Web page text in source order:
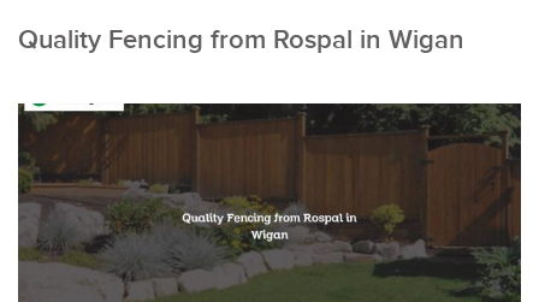
Quality Fencing from Rospal in Wigan